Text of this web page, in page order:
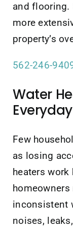
and flooring.
more
property’s
562-246-
Water
Few
as losing
heaters work
inconsistent
noises,